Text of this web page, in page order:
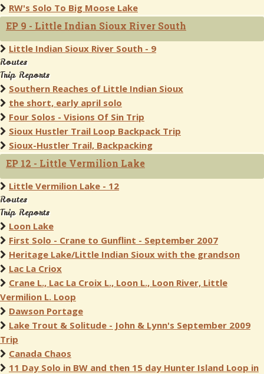
RW's Solo To Big Moose Lake
EP 9 - Little Indian Sioux River South
Little Indian Sioux River South - 9
Routes
Trip Reports
Southern Reaches of Little Indian Sioux
the short, early april solo
Four Solos - Visions Of Sin Trip
Sioux Hustler Trail Loop Backpack Trip
Sioux-Hustler Trail, Backpacking
EP 12 - Little Vermilion Lake
Little Vermilion Lake - 12
Routes
Trip Reports
Loon Lake
First Solo - Crane to Gunflint - September 2007
Heritage Lake/Little Indian Sioux with the grandson
Lac La Criox
Crane L., Lac La Croix L., Loon L., Loon River, Little
Vermilion L. Loop
Dawson Portage
Lake Trout & Solitude - John & Lynn's September 2009
Trip
Canada Chaos
11 Day Solo in BW and then 15 day Hunter Island Loop in